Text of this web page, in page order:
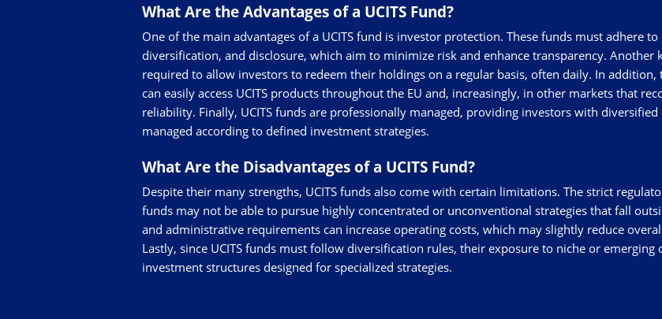
What Are the Advantages of a UCITS Fund?
One of the main advantages of a UCITS fund is investor protection. These funds must adhere
diversification, and disclosure, which aim to minimize risk and enhance transparency. Another
required to allow investors to redeem their holdings on a regular basis, often daily. In
can easily access UCITS products throughout the EU and, increasingly, in other markets that
reliability. Finally, UCITS funds are professionally managed, providing investors with
managed according to defined investment strategies.
What Are the Disadvantages of a UCITS Fund?
Despite their many strengths, UCITS funds also come with certain limitations. The strict
funds may not be able to pursue highly concentrated or unconventional strategies that fall
and administrative requirements can increase operating costs, which may slightly reduce
Lastly, since UCITS funds must follow diversification rules, their exposure to niche or
investment structures designed for specialized strategies.